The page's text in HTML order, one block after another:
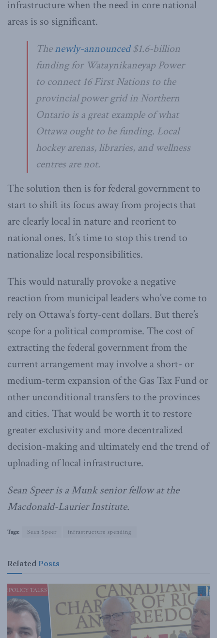
infrastructure when the need in core national
areas is so significant.
Thenewly-announced$1.6-billion
funding for Wataynikaneyap Power
to connect 16 First Nations to the
provincial power grid in Northern
Ontario is a great example of what
Ottawa ought to be funding. Local
hockey arenas, libraries, and wellness
centres are not.
The solution then is for federal government to
start to shift its focus away from projects that
are clearly local in nature and reorient to
national ones. It’s time to stop this trend to
nationalize local responsibilities.
This would naturally provoke a negative
reaction from municipal leaders who’ve come to
rely on Ottawa’s forty-cent dollars. But there’s
scope for a political compromise. The cost of
extracting the federal government from the
current arrangement may involve a short- or
medium-term expansion of the Gas Tax Fund or
other unconditional transfers to the provinces
and cities. That would be worth it to restore
greater exclusivity and more decentralized
decision-making and ultimately end the trend of
uploading of local infrastructure.
Sean Speer is a Munk senior fellow at the
Macdonald-Laurier Institute.
Tags: Sean Speer infrastructure spending
Related Posts